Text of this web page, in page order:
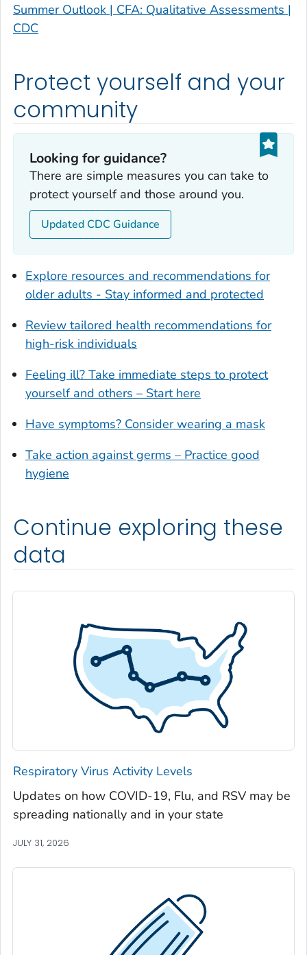
DeKalb County, Georgia
Dodge County, Georgia
Dougherty County, Georgia
Douglas County, Georgia
Early County, Georgia
Effingham County, Georgia
Elbert County, Georgia
Emanuel County, Georgia
Evans County, Georgia
Floyd County, Georgia
Forsyth County, Georgia
Fulton County, Georgia
Glynn County, Georgia
Gordon County, Georgia
Grady County, Georgia
Greene County, Georgia
Habersham County, Georgia
Hall County, Georgia
Harris County, Georgia
Hart County, Georgia
Heard County, Georgia
Henry County, Georgia
Irwin County, Georgia
Jackson County, Georgia
Jasper County, Georgia
Jeff Davis County, Georgia
Jefferson County, Georgia
Jones County, Georgia
Lamar County, Georgia
Lanier County, Georgia
Laurens County, Georgia
Lee County, Georgia
Long County, Georgia
Lowndes County, Georgia
Summer Outlook | CFA: Qualitative Assessments |
CDC
Protect yourself and your
community
Looking for guidance?
There are simple measures you can take to
protect yourself and those around you.
Updated CDC Guidance
Explore resources and recommendations for
older adults - Stay informed and protected
Review tailored health recommendations for
high-risk individuals
Feeling ill? Take immediate steps to protect
yourself and others – Start here
Have symptoms? Consider wearing a mask
Take action against germs – Practice good
hygiene
Continue exploring these
data
Respiratory Virus Activity Levels
Updates on how COVID-19, Flu, and RSV may be
spreading nationally and in your state
JULY 31, 2026